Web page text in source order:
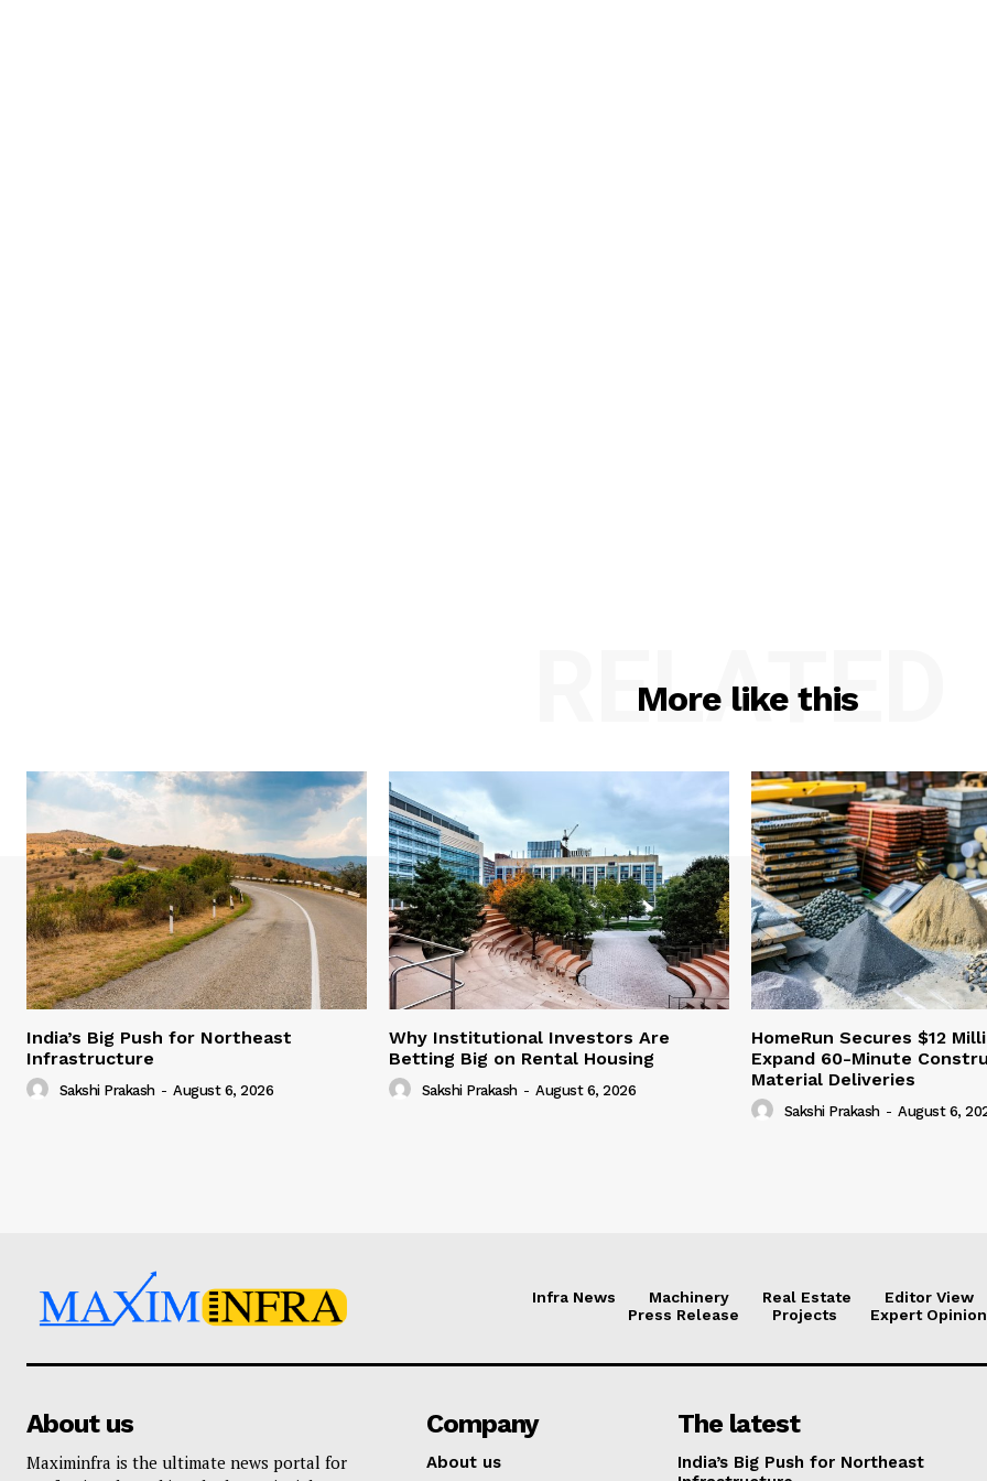
More like this
RELATED
India’s Big Push for Northeast
Infrastructure
Sakshi Prakash - August 6, 2026
Why Institutional Investors Are
Betting Big on Rental Housing
Sakshi Prakash - August 6, 2026
HomeRun Secures $12
Expand 60-Minute
Material Deliveries
Sakshi Prakash - August 6,
Infra News Machinery Real Estate
Editor View
Press Release
Projects Expert Opinion
About us
Maximinfra is the ultimate news portal for
Company
About us
The latest
India’s Big Push for Northeast